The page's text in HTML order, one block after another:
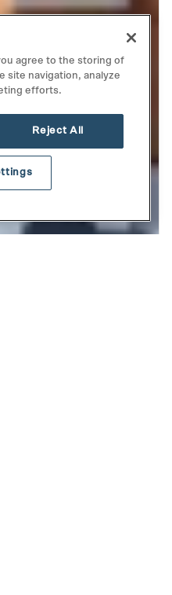
agree to the storing of
site navigation, analyze
efforts.
Reject All